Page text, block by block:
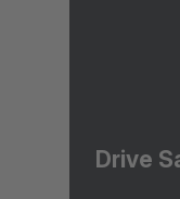
Drive